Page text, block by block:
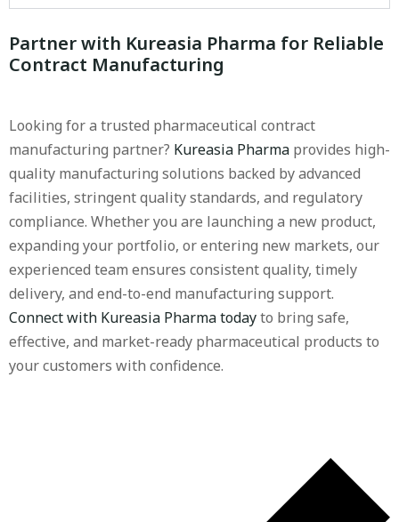
Partner with Kureasia Pharma for Reliable
Contract Manufacturing
Looking for a trusted pharmaceutical contract
manufacturing partner? Kureasia Pharma provides high-
quality manufacturing solutions backed by advanced
facilities, stringent quality standards, and regulatory
compliance. Whether you are launching a new product,
expanding your portfolio, or entering new markets, our
experienced team ensures consistent quality, timely
delivery, and end-to-end manufacturing support.
Connect with Kureasia Pharma todayto bring safe,
effective, and market-ready pharmaceutical products to
your customers with confidence.